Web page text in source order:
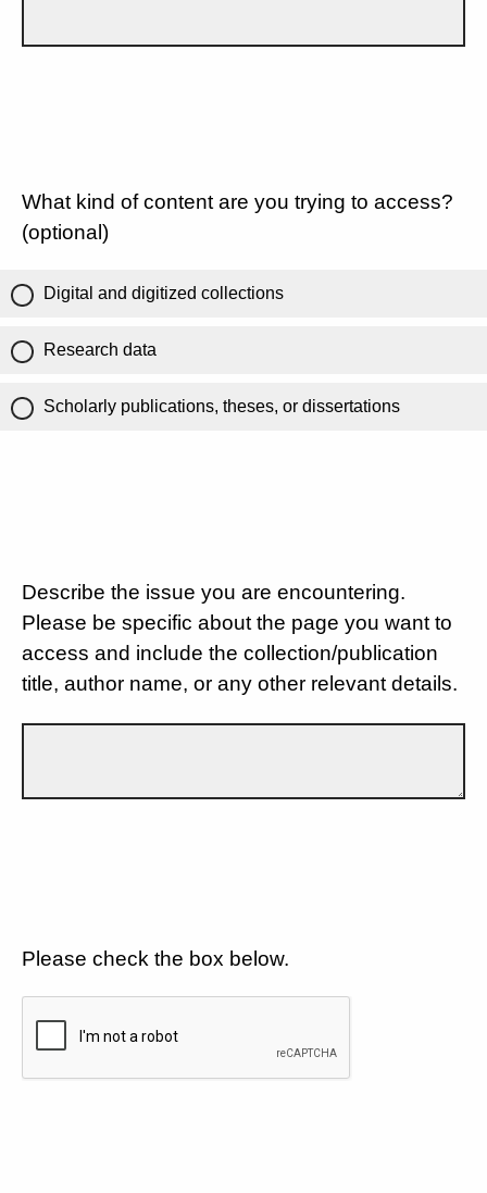
What kind of content are you trying to access?
(optional)
Digital and digitized collections
Research data
Scholarly publications, theses, or dissertations
Describe the issue you are encountering.
Please be specific about the page you want to
access and include the collection/publication
title, author name, or any other relevant details.
Please check the box below.